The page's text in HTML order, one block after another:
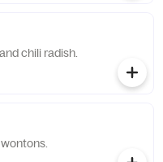
chili radish.